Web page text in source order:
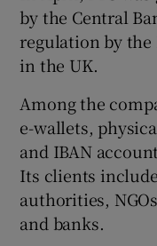
by the Central
regulation by
in the UK.
Among the
e-wallets,
and IBAN
Its clients
authorities,
and banks.